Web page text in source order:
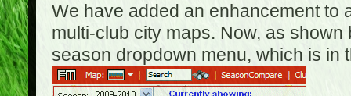
We have added an enhancement to
multi-club city maps. Now, as
season dropdown menu, which is in